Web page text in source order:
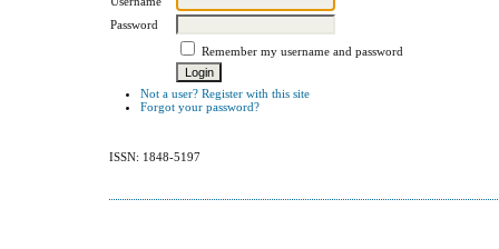
Password
Remember my username and password
Not a user? Register with this site
Forgot your password?
ISSN: 1848-5197